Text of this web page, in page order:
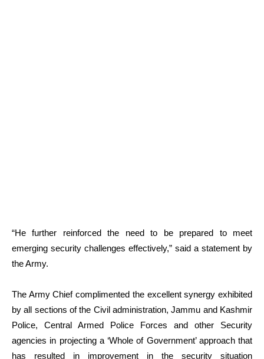
“He further reinforced the need to be prepared to meet
emerging security challenges effectively,” said a statement by
the Army.
The Army Chief complimented the excellent synergy exhibited
by all sections of the Civil administration, Jammu and Kashmir
Police, Central Armed Police Forces and other Security
agencies in projecting a ‘Whole of Government’ approach that
has resulted in improvement in the security situation